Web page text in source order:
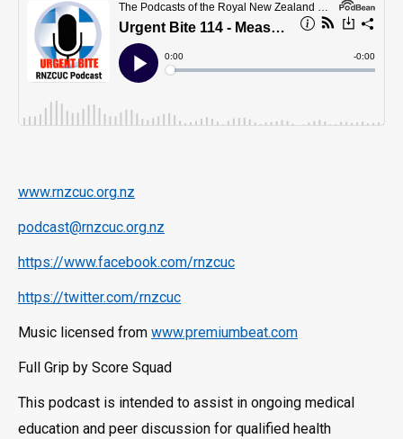
www.rnzcuc.org.nz
podcast@rnzcuc.org.nz
https://www.facebook.com/rnzcuc
https://twitter.com/rnzcuc
Music licensed from www.premiumbeat.com
Full Grip by Score Squad
This podcast is intended to assist in ongoing medical
education and peer discussion for qualified health